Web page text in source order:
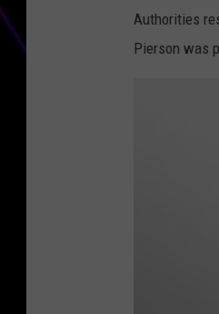
Authorities
Pierson was